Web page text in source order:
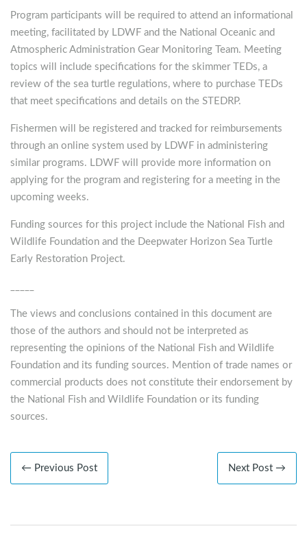
Program participants will be required to attend an informational
meeting, facilitated by LDWF and the National Oceanic and
Atmospheric Administration Gear Monitoring Team. Meeting
topics will include specifications for the skimmer TEDs, a
review of the sea turtle regulations, where to purchase TEDs
that meet specifications and details on the STEDRP.
Fishermen will be registered and tracked for reimbursements
through an online system used by LDWF in administering
similar programs. LDWF will provide more information on
applying for the program and registering for a meeting in the
upcoming weeks.
Funding sources for this project include the National Fish and
Wildlife Foundation and the Deepwater Horizon Sea Turtle
Early Restoration Project.
The views and conclusions contained in this document are
those of the authors and should not be interpreted as
representing the opinions of the National Fish and Wildlife
Foundation and its funding sources. Mention of trade names or
commercial products does not constitute their endorsement by
the National Fish and Wildlife Foundation or its funding
sources.
← Previous Post Next Post →